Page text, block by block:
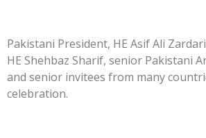
Pakistani President, HE Asif Ali
HE Shehbaz Sharif, senior Pakistani
and senior invitees from many
celebration.